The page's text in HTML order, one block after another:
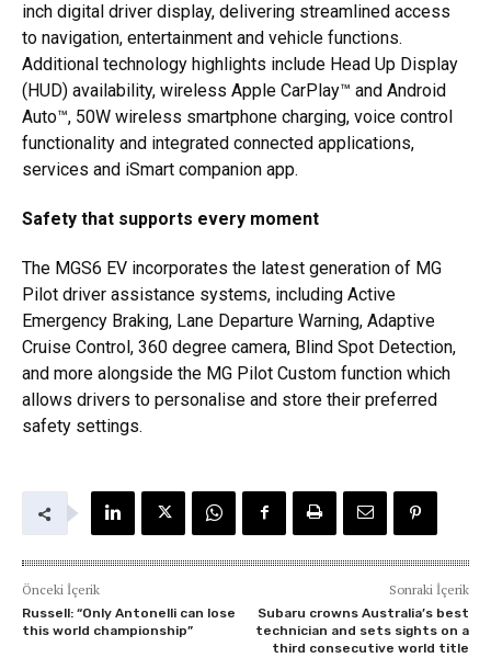
inch digital driver display, delivering streamlined access
to navigation, entertainment and vehicle functions.
Additional technology highlights include Head Up Display
(HUD) availability, wireless Apple CarPlay™ and Android
Auto™, 50W wireless smartphone charging, voice control
functionality and integrated connected applications,
services and iSmart companion app.
Safety that supports every moment
The MGS6 EV incorporates the latest generation of MG
Pilot driver assistance systems, including Active
Emergency Braking, Lane Departure Warning, Adaptive
Cruise Control, 360 degree camera, Blind Spot Detection,
and more alongside the MG Pilot Custom function which
allows drivers to personalise and store their preferred
safety settings.
Önceki İçerik
Russell: “Only Antonelli can lose
this world championship”
Sonraki İçerik
Subaru crowns Australia’s best
technician and sets sights on a
third consecutive world title